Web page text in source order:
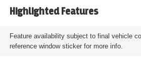
Highlighted Features
Feature availability subject to final vehicle
reference window sticker for more info.